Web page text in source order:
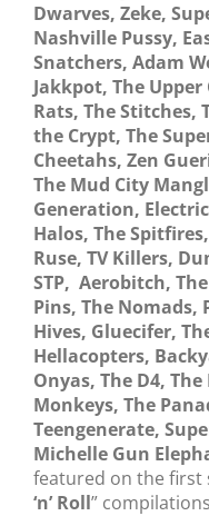
Dwarves, Zeke,
Nashville Pussy,
Snatchers, Adam
Jakkpot, The
Rats, The Stitches,
the Crypt, The
Cheetahs, Zen
The Mud City
Generation,
Halos, The
Ruse, TV Killers,
STP, Aerobitch,
Pins, The Nomads,
Hives, Gluecifer,
Hellacopters,
Onyas, The D4,
Monkeys, The
Teengenerate,
Michelle Gun
featured on the first
‘n’ Roll”